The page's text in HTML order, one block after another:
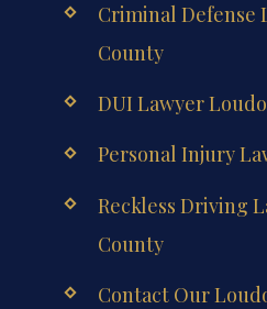
Criminal Defense
County
DUI Lawyer
Personal Injury
Reckless Driving
County
Contact Our